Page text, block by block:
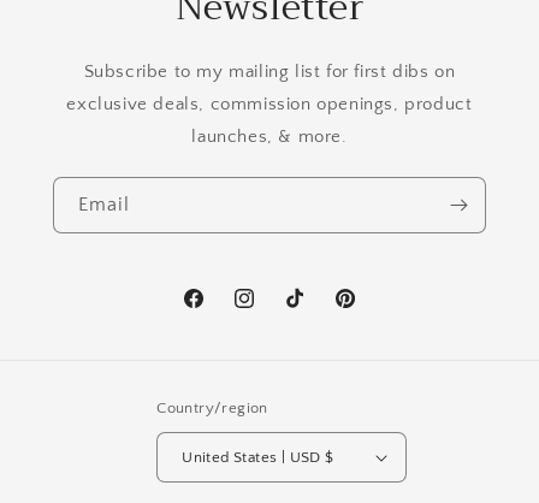
Subscribe to my mailing list for first dibs on
exclusive deals, commission openings, product
launches, & more.
Email
FacebookInstagramTikTok Pinterest
Country/region
United States | USD $